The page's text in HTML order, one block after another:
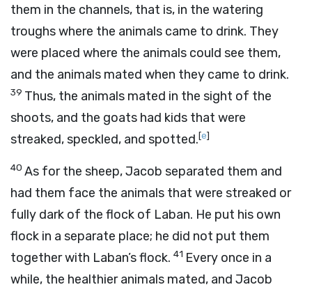
them in the channels, that is, in the watering
troughs where the animals came to drink. They
were placed where the animals could see them,
and the animals mated when they came to drink.
39 Thus, the animals mated in the sight of the
shoots, and the goats had kids that were
streaked, speckled, and spotted.[e]
40 As for the sheep, Jacob separated them and
had them face the animals that were streaked or
fully dark of the flock of Laban. He put his own
flock in a separate place; he did not put them
together with Laban’s flock. 41 Every once in a
while, the healthier animals mated, and Jacob